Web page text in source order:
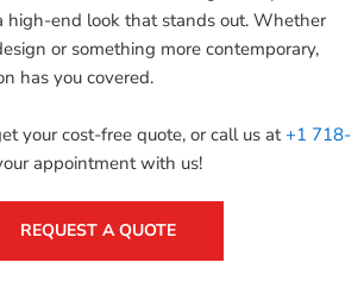
high-end look that stands out. Whether
or something more contemporary,
has you covered.
your cost-free quote, or call us at+1 718-
appointment with us!
REQUEST A QUOTE